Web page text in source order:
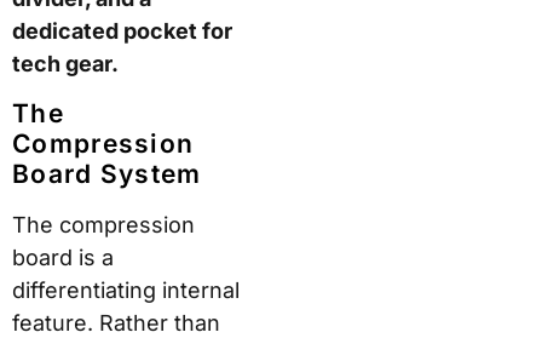
lightweight
construction with
resistance. The brand
uses YKK zippers,
aircraft-grade
aluminium telescopic
handles, military-grade
stitching, and 360°
ball-bearing spinner